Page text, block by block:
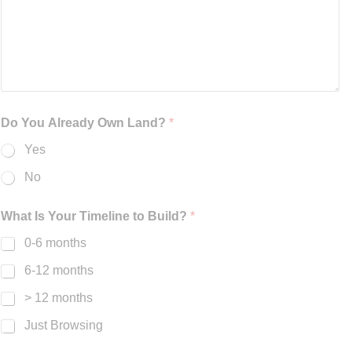
Do You Already Own Land? *
Yes
No
What Is Your Timeline to Build? *
0-6 months
6-12 months
> 12 months
Just Browsing